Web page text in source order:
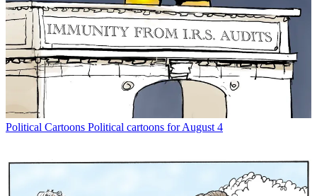
Political Cartoons Political cartoons for August 4